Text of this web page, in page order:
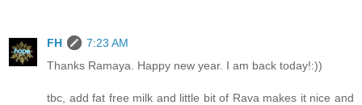
FH
7:23 AM
Thanks Ramaya. Happy new year. I am back today!:))
tbc, add fat free milk and little bit of Rava makes it nice and